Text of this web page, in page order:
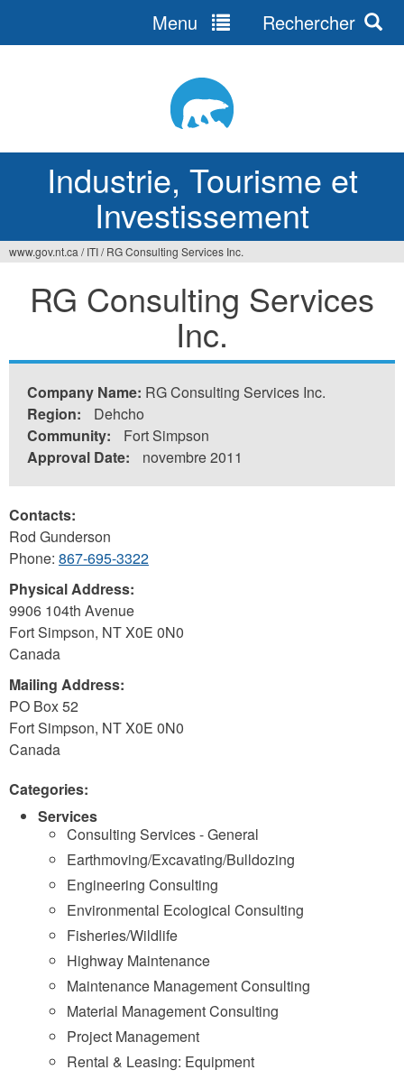
Industrie, Tourisme et
Investissement
Menu Rechercher
êtes
www.gov.nt.ca / ITI/ RG Consulting Services Inc.
RG Consulting Services
Inc.
Company Name: RG Consulting Services Inc.
Region:
Dehcho
Community:
Fort Simpson
Approval Date:
novembre 2011
Contacts:
Rod Gunderson
Phone: 867-695-3322
Physical Address:
9906 104th Avenue
Fort Simpson, NTX0E 0N0
Canada
Mailing Address:
PO Box 52
Fort Simpson, NTX0E 0N0
Canada
Categories:
Services
Consulting Services - General
Earthmoving/Excavating/Bulldozing
Engineering Consulting
Environmental Ecological Consulting
Fisheries/Wildlife
Highway Maintenance
Maintenance Management Consulting
Material Management Consulting
Project Management
Rental & Leasing: Equipment